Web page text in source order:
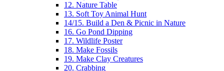
12. Nature Table
13. Soft Toy Animal Hunt
14/15. Build a Den & Picnic in Nature
16. Go Pond Dipping
17. Wildlife Poster
18. Make Fossils
19. Make Clay Creatures
20. Crabbing